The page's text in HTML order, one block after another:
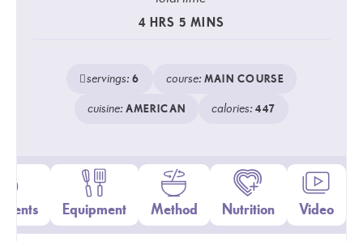
4 HRS 5 MINS
servings:6 course:MAIN COURSE
cuisine:AMERICAN calories:447
Equipment Method Nutrition Video